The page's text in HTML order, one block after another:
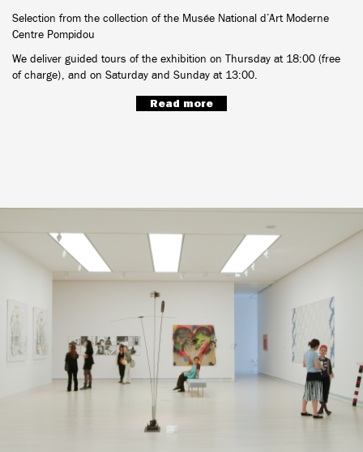
Selection from the collection of the Musée National d’Art Moderne
Centre Pompidou
We deliver guided tours of the exhibition on Thursday at 18:00 (free
of charge), and on Saturday and Sunday at 13:00.
Read more